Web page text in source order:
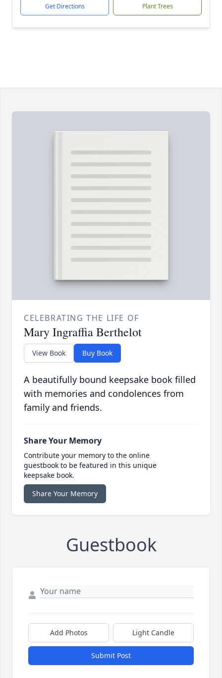
Get Directions Plant Trees
CELEBRATING THE LIFE OF
Mary Ingraffia Berthelot
View Book Buy Book
A beautifully bound keepsake book filled
with memories and condolences from
family and friends.
Share Your Memory
Contribute your memory to the online
guestbook to be featured in this unique
keepsake book.
Share Your Memory
Guestbook
Add Photos Light Candle
Submit Post